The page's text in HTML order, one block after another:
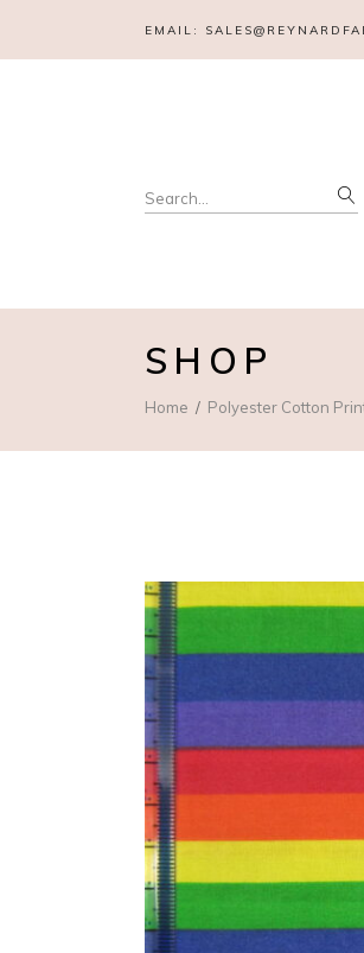
EMAIL:
Search
for:
SHOP
Home Polyester Cotton